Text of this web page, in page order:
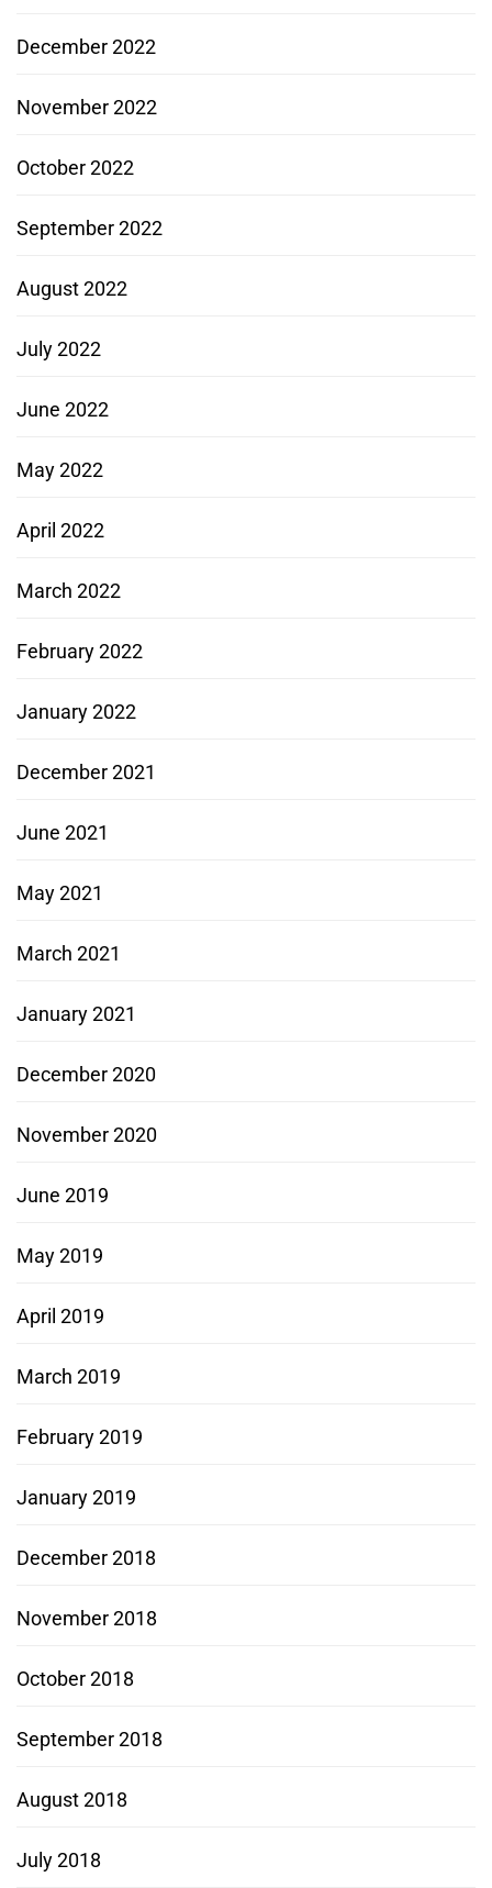
December 2022
November 2022
October 2022
September 2022
August 2022
July 2022
June 2022
May 2022
April 2022
March 2022
February 2022
January 2022
December 2021
June 2021
May 2021
March 2021
January 2021
December 2020
November 2020
June 2019
May 2019
April 2019
March 2019
February 2019
January 2019
December 2018
November 2018
October 2018
September 2018
August 2018
July 2018